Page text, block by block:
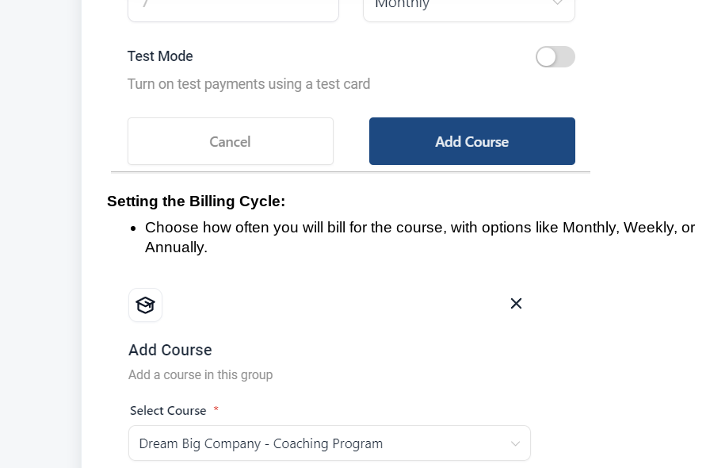
Setting the Billing Cycle:
Choose how often you will bill for the course, with options like Monthly, Weekly, or
Annually.